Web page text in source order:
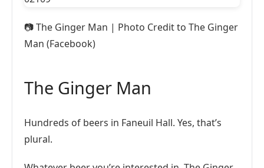
📷The Ginger Man | Photo Credit to The Ginger
Man (Facebook)
The Ginger Man
Hundreds of beers in Faneuil Hall. Yes, that’s
plural.